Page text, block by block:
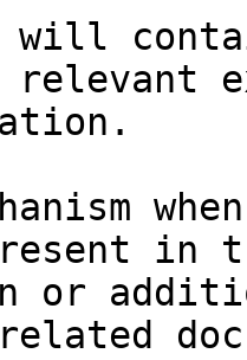
will
relevant
in
or